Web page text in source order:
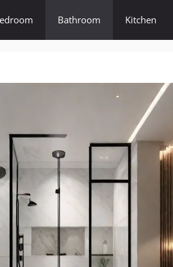
Bathroom Kitchen